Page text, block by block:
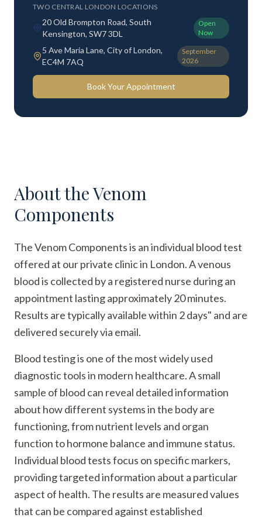
TWO CENTRAL LONDON LOCATIONS
20 Old Brompton Road, South
Kensington, SW7 3DL
Open
Now
5 Ave Maria Lane, City of London,
EC4M 7AQ
September
2026
Book Your Appointment
About theVenom
Components
The Venom Components is an individual blood test
offered at our private clinic in London. A venous
blood is collected by a registered nurse during an
appointment lasting approximately 20 minutes.
Results are typically available within 2 days" and are
delivered securely via email.
Blood testing is one of the most widely used
diagnostic tools in modern healthcare. A small
sample of blood can reveal detailed information
about how different systems in the body are
functioning, from nutrient levels and organ
function to hormone balance and immune status.
Individual blood tests focus on specific markers,
providing targeted information about a particular
aspect of health. The results are measured values
that can be compared against established